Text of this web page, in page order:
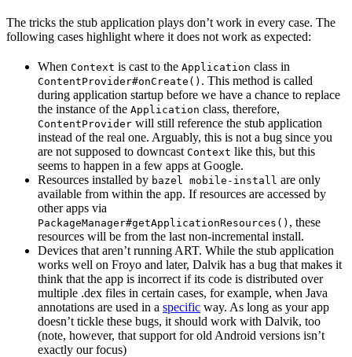
The tricks the stub application plays don’t work in every case. The
following cases highlight where it does not work as expected:
When Context is cast to the Application class in
ContentProvider#onCreate() . This method is called
during application startup before we have a chance to replace
the instance of the Application class, therefore,
ContentProvider will still reference the stub application
instead of the real one. Arguably, this is not a bug since you
are not supposed to downcast Context like this, but this
seems to happen in a few apps at Google.
Resources installed by bazel mobile-install are only
available from within the app. If resources are accessed by
other apps via
PackageManager#getApplicationResources() , these
resources will be from the last non-incremental install.
Devices that aren’t running ART. While the stub application
works well on Froyo and later, Dalvik has a bug that makes it
think that the app is incorrect if its code is distributed over
multiple .dex files in certain cases, for example, when Java
annotations are used in a specific way. As long as your app
doesn’t tickle these bugs, it should work with Dalvik, too
(note, however, that support for old Android versions isn’t
exactly our focus)